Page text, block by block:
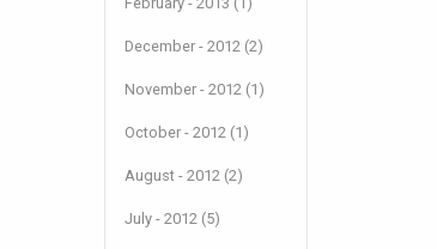
December - 2012 (2)
November - 2012 (1)
October - 2012 (1)
August - 2012 (2)
July - 2012 (5)